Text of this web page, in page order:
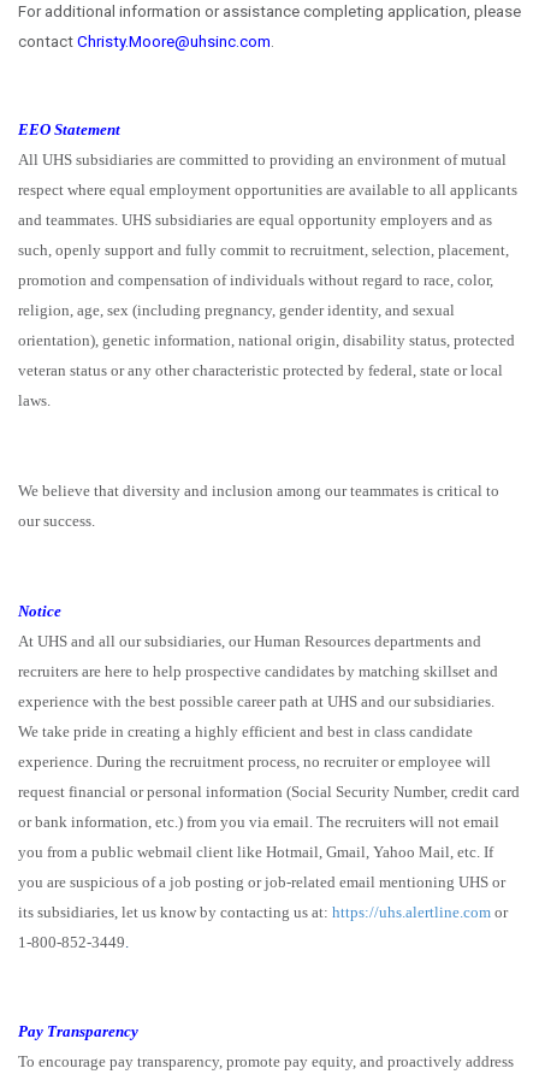
For additional information or assistance completing application, please
contact Christy.Moore@uhsinc.com
EEO Statement
All UHS subsidiaries are committed to providing an environment of mutual
respect where equal employment opportunities are available to all applicants
and teammates. UHS subsidiaries are equal opportunity employers and as
such, openly support and fully commit to recruitment, selection, placement,
promotion and compensation of individuals without regard to race, color,
religion, age, sex (including pregnancy, gender identity, and sexual
orientation), genetic information, national origin, disability status, protected
veteran status or any other characteristic protected by federal, state or local
laws.
We believe that diversity and inclusion among our teammates is critical to
our success.
Notice
At UHS and all our subsidiaries, our Human Resources departments and
recruiters are here to help prospective candidates by matching skillset and
experience with the best possible career path at UHS and our subsidiaries.
We take pride in creating a highly efficient and best in class candidate
experience. During the recruitment process, no recruiter or employee will
request financial or personal information (Social Security Number, credit card
or bank information, etc.) from you via email. The recruiters will not email
you from a public webmail client like Hotmail, Gmail, Yahoo Mail, etc. If
you are suspicious of a job posting or job-related email mentioning UHS or
its subsidiaries, let us know by contacting us at: https://uhs.alertline.com or
1-800-852-3449
Pay Transparency
To encourage pay transparency, promote pay equity, and proactively address